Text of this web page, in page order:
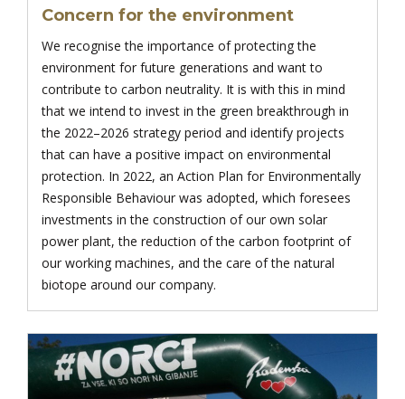
Concern for the environment
We recognise the importance of protecting the
environment for future generations and want to
contribute to carbon neutrality. It is with this in mind
that we intend to invest in the green breakthrough in
the 2022–2026 strategy period and identify projects
that can have a positive impact on environmental
protection. In 2022, an Action Plan for Environmentally
Responsible Behaviour was adopted, which foresees
investments in the construction of our own solar
power plant, the reduction of the carbon footprint of
our working machines, and the care of the natural
biotope around our company.